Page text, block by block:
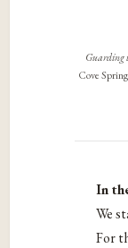
Guarding
Cove
In
We
For